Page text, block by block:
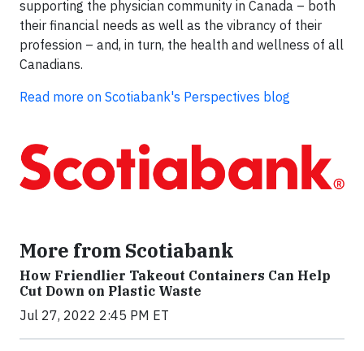
supporting the physician community in Canada – both
their financial needs as well as the vibrancy of their
profession – and, in turn, the health and wellness of all
Canadians.
Read more on Scotiabank's Perspectives blog
More from Scotiabank
How Friendlier Takeout Containers Can Help
Cut Down on Plastic Waste
Jul 27, 2022 2:45 PM ET